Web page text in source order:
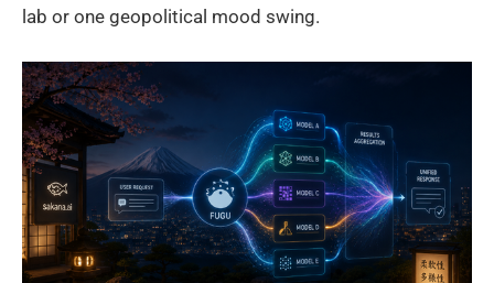
lab or one geopolitical mood swing.